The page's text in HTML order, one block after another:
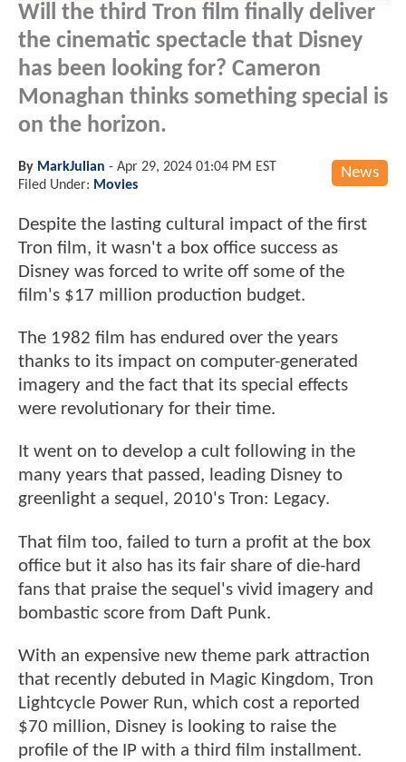
Will the third Tron film finally deliver
the cinematic spectacle that Disney
has been looking for? Cameron
Monaghan thinks something special is
on the horizon.
News
By MarkJulian - Apr 29, 2024 01:04 PM EST
Filed Under: Movies
Despite the lasting cultural impact of the first
Tron film, it wasn't a box office success as
Disney was forced to write off some of the
film's $17 million production budget.
The 1982 film has endured over the years
thanks to its impact on computer-generated
imagery and the fact that its special effects
were revolutionary for their time.
It went on to develop a cult following in the
many years that passed, leading Disney to
greenlight a sequel, 2010's Tron: Legacy.
That film too, failed to turn a profit at the box
office but it also has its fair share of die-hard
fans that praise the sequel's vivid imagery and
bombastic score from Daft Punk.
With an expensive new theme park attraction
that recently debuted in Magic Kingdom, Tron
Lightcycle Power Run, which cost a reported
$70 million, Disney is looking to raise the
profile of the IP with a third film installment.